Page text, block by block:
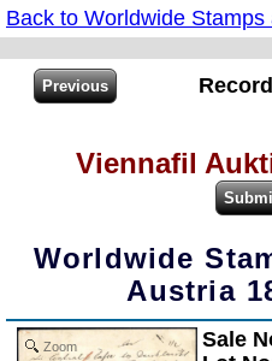
Back to Worldwide Stamps
Viennafil
Worldwide
Austria
Zoom
Sale